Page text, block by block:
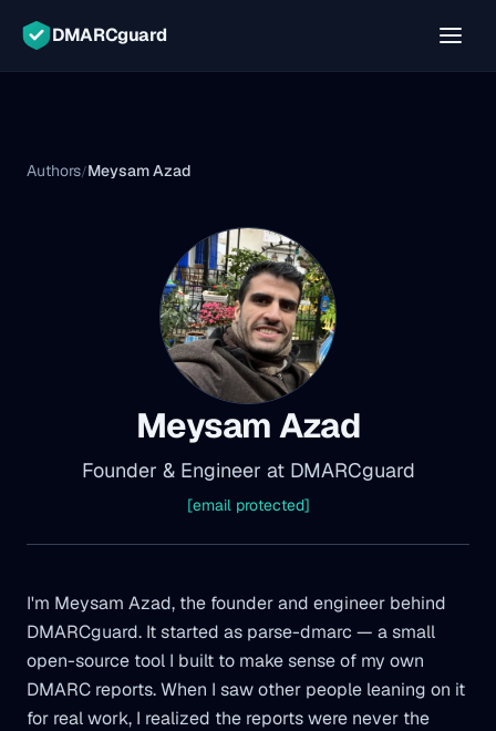
DMARCguard
Authors/Meysam Azad
Meysam Azad
Founder & Engineer at DMARCguard
[email protected]
I'm Meysam Azad, the founder and engineer behind
DMARCguard. It started as parse-dmarc — a small
open-source tool I built to make sense of my own
DMARC reports. When I saw other people leaning on it
for real work, I realized the reports were never the